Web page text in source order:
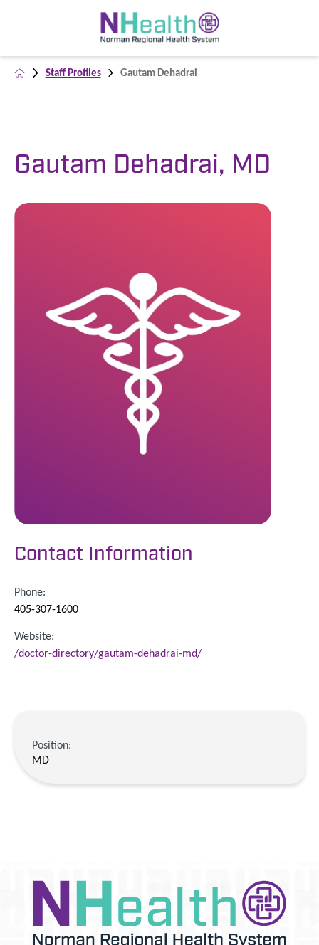
Staff Profiles Gautam Dehadrai
Gautam Dehadrai, MD
Contact Information
Phone:
405-307-1600
Website:
/doctor-directory/gautam-dehadrai-md/
Position:
MD